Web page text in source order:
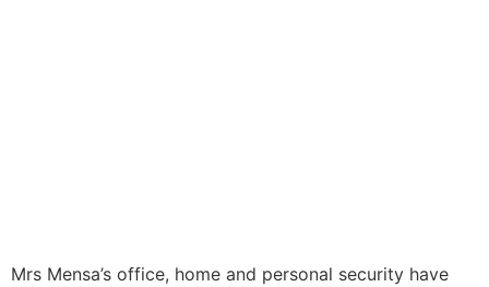
Mrs Mensa’s office, home and personal security have